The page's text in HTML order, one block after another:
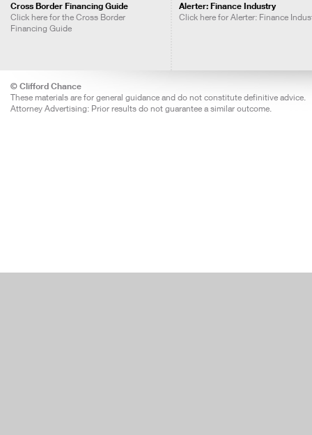
Cross Border Financing Guide
Click here for the Cross Border
Financing Guide
Alerter: Finance Industry
Click here for Alerter: Finance
© Clifford Chance
These materials are for general guidance and do not constitute definitive advice.
Attorney Advertising: Prior results do not guarantee a similar outcome.